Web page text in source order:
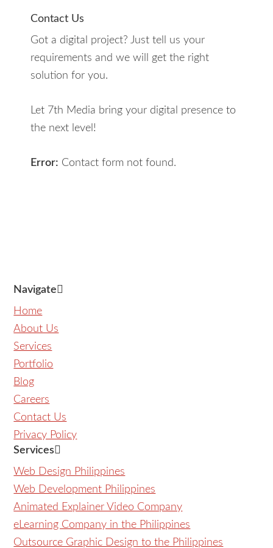
Contact Us
Got a digital project? Just tell us your
requirements and we will get the right
solution for you.
Let 7th Media bring your digital presence to
the next level!
Error: Contact form not found.
Navigate
Home
About Us
Services
Portfolio
Blog
Careers
Contact Us
Privacy Policy
Services
Web Design Philippines
Web Development Philippines
Animated Explainer Video Company
eLearning Company in the Philippines
Outsource Graphic Design to the Philippines